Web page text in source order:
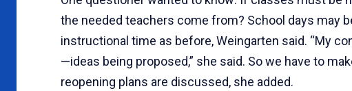
the needed teachers come from? School days may
instructional time as before, Weingarten said. “My
—ideas being proposed,” she said. So we have to
reopening plans are discussed, she added.